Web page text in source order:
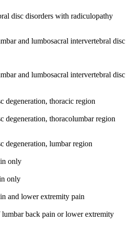
disc disorders with radiculopathy
and lumbosacral intervertebral disc
and lumbosacral intervertebral disc
degeneration, thoracic region
degeneration, thoracolumbar region
degeneration, lumbar region
only
only
and lower extremity pain
back pain or lower extremity